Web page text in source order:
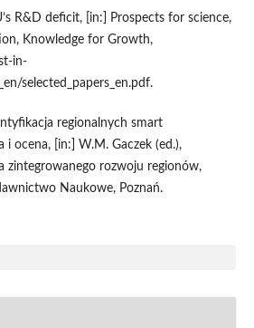
R&D deficit, [in:] Prospects for science,
Knowledge for Growth,
in-
selected_papers_en.pdf.
regionalnych smart
i ocena, [in:] W.M. Gaczek (ed.),
zintegrowanego rozwoju regionów,
Naukowe, Poznań.